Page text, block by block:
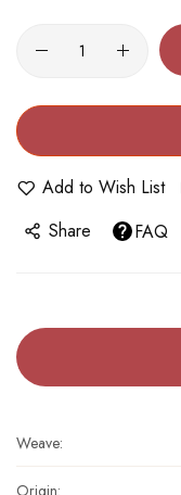
Add to Wish List
Share
FAQ
Weave:
Origin: